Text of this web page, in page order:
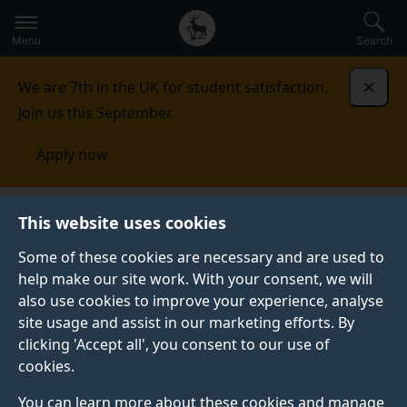
This website uses cookies
Some of these cookies are necessary and are used to
help make our site work. With your consent, we will
also use cookies to improve your experience, analyse
site usage and assist in our marketing efforts. By
clicking 'Accept all', you consent to our use of
cookies.
You can learn more about these cookies and manage
to
main
Secondary
navigation
Global
main
Menu Search
We are 7th in the UK for student satisfaction.
Join us this September.
Apply now
Nanoelectronics Centre Research
flexible electronics
PRINTED AND FLEXIBLE ELECTRONICS
The main drive for our activities is to bridge a gap
between the nano-world and real life applications. In
particular, solution processable semiconducting nano-
polymers and carbon nanotubes can be deposited by